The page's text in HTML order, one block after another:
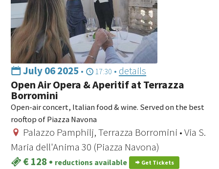
July 06 2025 • 17:30 • details
Open Air Opera & Aperitif at Terrazza
Borromini
Open-air concert, Italian food & wine. Served on the best
rooftop of Piazza Navona
Palazzo Pamphilj, Terrazza Borromini • Via S.
Maria dell'Anima 30 (Piazza Navona)
€ 128• reductions available Get Tickets